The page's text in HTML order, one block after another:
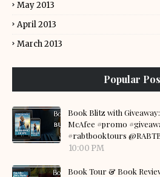
May 2013
April 2013
March 2013
Popular
Book Blitz with
McAfee #promo
#rabtbooktours
10:00 PM
Book Tour & Book